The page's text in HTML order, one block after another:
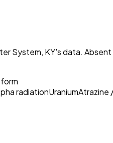
System, KY's data.
radiationUraniumAtrazine